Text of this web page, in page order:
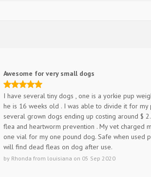
Awesome for very small dogs
I have several tiny dogs , one is a yorkie pup
he is 16 weeks old . I was able to divide it for my
several grown dogs ending up costing around $
flea and heartworm prevention . My vet charged
one vial for my one pound dog. Safe when used
will find dead fleas on dog after use.
by Rhonda from louisiana on 05 Sep 2020